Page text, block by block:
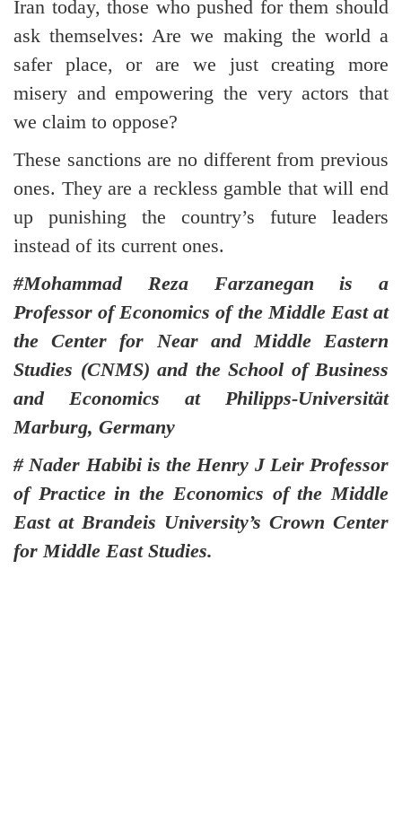
Iran today, those who pushed for them should
ask themselves: Are we making the world a
safer place, or are we just creating more
misery and empowering the very actors that
we claim to oppose?
These sanctions are no different from previous
ones. They are a reckless gamble that will end
up punishing the country’s future leaders
instead of its current ones.
#Mohammad Reza Farzanegan is a
Professor of Economics of the Middle East at
the Center for Near and Middle Eastern
Studies (CNMS) and the School of Business
and Economics at Philipps-Universität
Marburg, Germany
# Nader Habibi is the Henry J Leir Professor
of Practice in the Economics of the Middle
East at Brandeis University’s Crown Center
for Middle East Studies.